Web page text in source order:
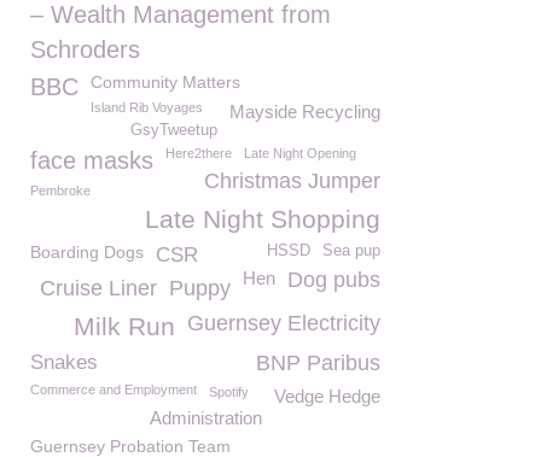
– Wealth Management from
Schroders
BBC
Community Matters
Mayside Recycling
Island Rib Voyages
GsyTweetup
face masks Here2there Late Night Opening
Christmas Jumper
Pembroke
Late Night Shopping
Boarding Dogs Sea pup
HSSD
CSR
Dog pubs
Hen
Puppy
Cruise Liner
Guernsey Electricity
Milk Run
Snakes BNP Paribus
Commerce and Employment Spotify
Vedge Hedge
Administration
Guernsey Probation Team